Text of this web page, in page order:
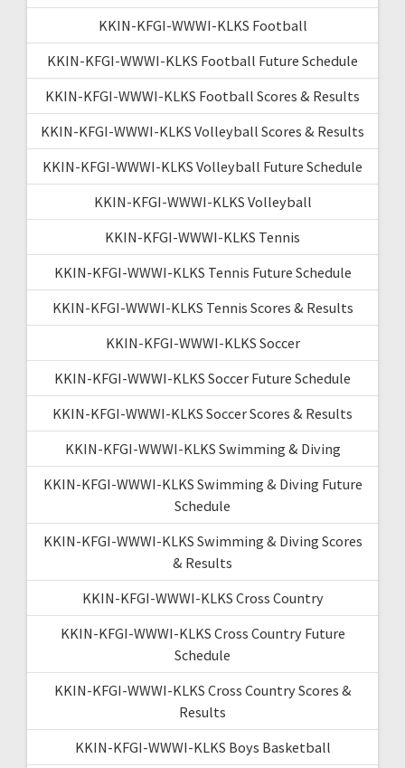
KKIN-KFGI-WWWI-KLKS Football
KKIN-KFGI-WWWI-KLKS Football Future Schedule
KKIN-KFGI-WWWI-KLKS Football Scores & Results
KKIN-KFGI-WWWI-KLKS Volleyball Scores & Results
KKIN-KFGI-WWWI-KLKS Volleyball Future Schedule
KKIN-KFGI-WWWI-KLKS Volleyball
KKIN-KFGI-WWWI-KLKS Tennis
KKIN-KFGI-WWWI-KLKS Tennis Future Schedule
KKIN-KFGI-WWWI-KLKS Tennis Scores & Results
KKIN-KFGI-WWWI-KLKS Soccer
KKIN-KFGI-WWWI-KLKS Soccer Future Schedule
KKIN-KFGI-WWWI-KLKS Soccer Scores & Results
KKIN-KFGI-WWWI-KLKS Swimming & Diving
KKIN-KFGI-WWWI-KLKS Swimming & Diving Future
Schedule
KKIN-KFGI-WWWI-KLKS Swimming & Diving Scores
& Results
KKIN-KFGI-WWWI-KLKS Cross Country
KKIN-KFGI-WWWI-KLKS Cross Country Future
Schedule
KKIN-KFGI-WWWI-KLKS Cross Country Scores &
Results
KKIN-KFGI-WWWI-KLKS Boys Basketball